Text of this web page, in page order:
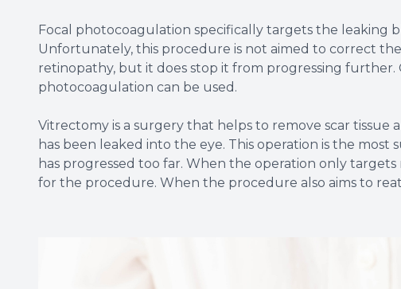
Focal photocoagulation specifically targets the leaking
Unfortunately, this procedure is not aimed to correct
retinopathy, but it does stop it from progressing
photocoagulation can be used.
Vitrectomy is a surgery that helps to remove scar
has been leaked into the eye. This operation is the
has progressed too far. When the operation only
for the procedure. When the procedure also aims to